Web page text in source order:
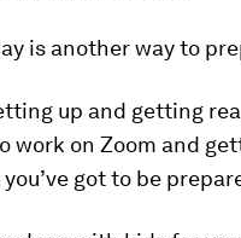
is another way to
up and getting
work on Zoom and
got to be